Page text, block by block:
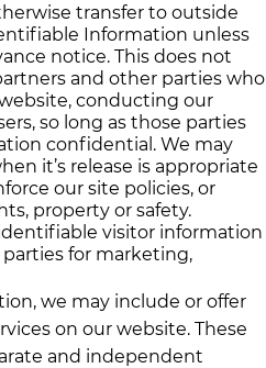
transfer to outside
Information unless
notice. This does not
and other parties who
conducting our
so long as those parties
confidential. We may
it’s release is appropriate
our site policies, or
property or safety.
visitor information
for marketing,
we may include or offer
on our website. These
and independent